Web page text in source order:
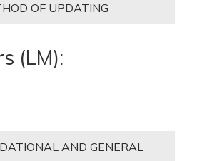
OF UPDATING
(LM):
AND GENERAL